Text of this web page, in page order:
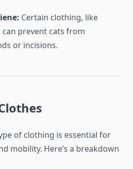
Certain clothing, like
prevent cats from
or incisions.
of clothing is essential for
mobility. Here’s a breakdown